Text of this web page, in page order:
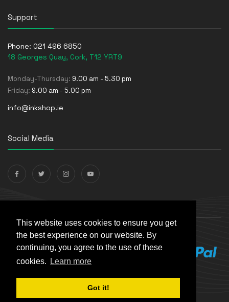
This website uses cookies to ensure you get
the best experience on our website. By
continuing, you agree to the use of these
cookies.
Learn more
Got it!
Support
Phone: 021 496 6850
18 Georges Quay, Cork, T12 YRT9
Monday-Thursday: 9.00 am - 5.30 pm
Friday: 9.00 am - 5.00 pm
info@inkshop.ie
Social Media
© The Ink Shop. All rights reserved. | Powered bySkynet e-